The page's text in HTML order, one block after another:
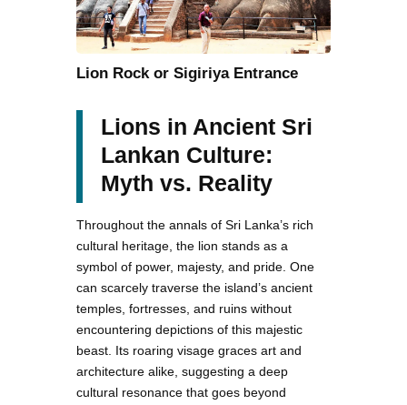
Lion Rock or Sigiriya Entrance
Lions in Ancient Sri
Lankan Culture:
Myth vs. Reality
Throughout the annals of Sri Lanka’s rich
cultural heritage, the lion stands as a
symbol of power, majesty, and pride. One
can scarcely traverse the island’s ancient
temples, fortresses, and ruins without
encountering depictions of this majestic
beast. Its roaring visage graces art and
architecture alike, suggesting a deep
cultural resonance that goes beyond